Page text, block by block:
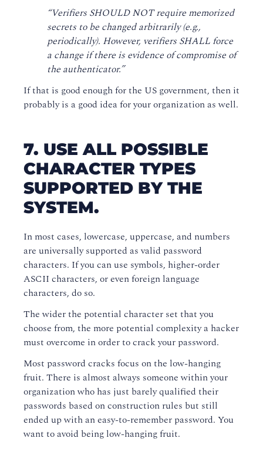
“Verifiers SHOULD NOT require memorized
secrets to be changed arbitrarily (e.g.,
periodically). However, verifiers SHALL force
a change if there is evidence of compromise of
the authenticator.”
If that is good enough for the US government, then it
probably is a good idea for your organization as well.
7. USE ALL POSSIBLE
CHARACTER TYPES
SUPPORTED BY THE
SYSTEM.
In most cases, lowercase, uppercase, and numbers
are universally supported as valid password
characters. If you can use symbols, higher-order
ASCII characters, or even foreign language
characters, do so.
The wider the potential character set that you
choose from, the more potential complexity a hacker
must overcome in order to crack your password.
Most password cracks focus on the low-hanging
fruit. There is almost always someone within your
organization who has just barely qualified their
passwords based on construction rules but still
ended up with an easy-to-remember password. You
want to avoid being low-hanging fruit.